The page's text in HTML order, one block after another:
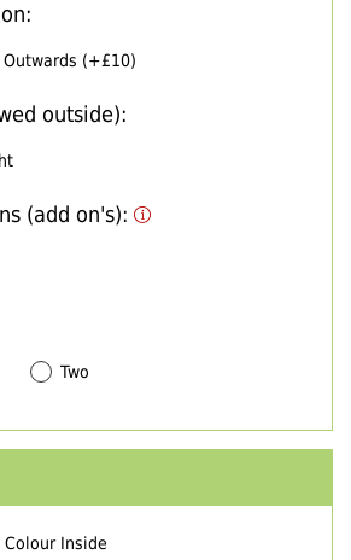
Outwards (+£10)
outside):
(add on's):
Two
Colour Inside